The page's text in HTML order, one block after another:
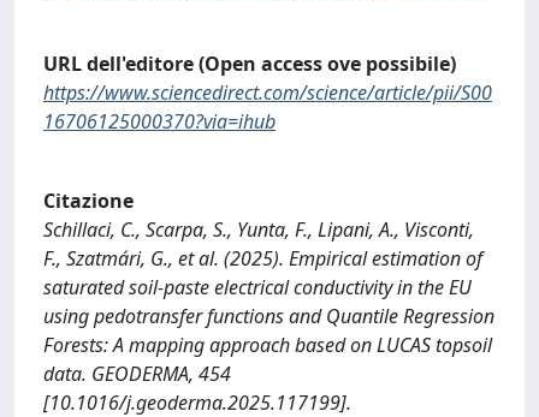
URL dell'editore (Open access ove possibile)
https://www.sciencedirect.com/science/article/pii/S00
16706125000370?via=ihub
Citazione
Schillaci, C., Scarpa, S., Yunta, F., Lipani, A., Visconti,
F., Szatmári, G., et al. (2025). Empirical estimation of
saturated soil-paste electrical conductivity in the EU
using pedotransfer functions and Quantile Regression
Forests: A mapping approach based on LUCAS topsoil
data. GEODERMA, 454
[10.1016/j.geoderma.2025.117199].